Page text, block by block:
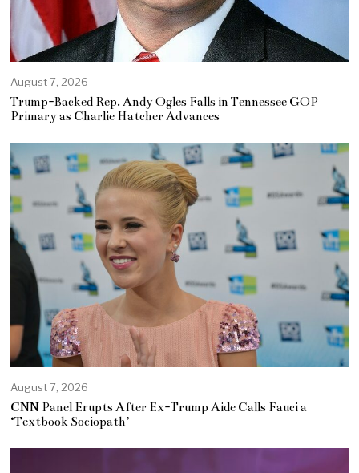
August 7, 2026
Trump-Backed Rep. Andy Ogles Falls in Tennessee GOP
Primary as Charlie Hatcher Advances
August 7, 2026
CNN Panel Erupts After Ex-Trump Aide Calls Fauci a
‘Textbook Sociopath’